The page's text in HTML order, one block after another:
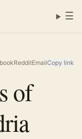
☰
RedditEmailCopy link
of